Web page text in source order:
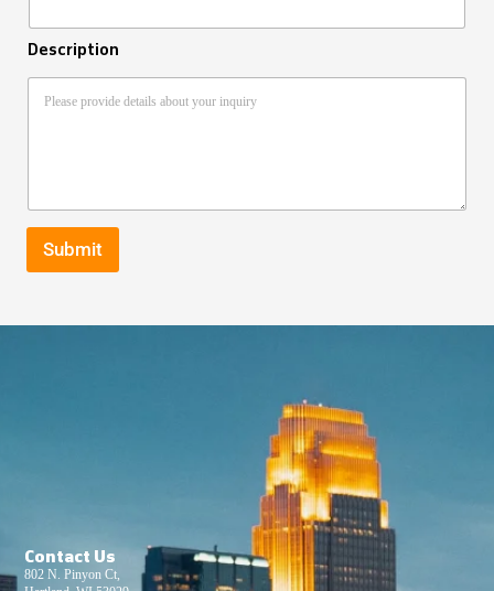
Description
Submit
Contact Us
802 N. Pinyon Ct,